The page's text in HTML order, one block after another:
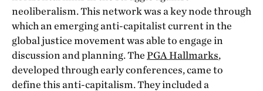
neoliberalism. This network was a key node through
which an emerging anti-capitalist current in the
global justice movement was able to engage in
discussion and planning. The PGA Hallmarks,
developed through early conferences, came to
define this anti-capitalism. They included a